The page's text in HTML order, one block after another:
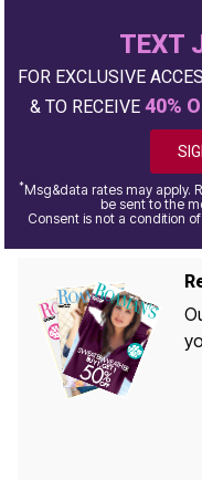
TEXT
FOR EXCLUSIVE
& TO RECEIVE 40%
*Msg&data rates may apply.
be sent to the
Consent is not a condition